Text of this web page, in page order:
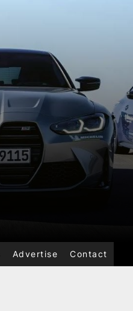
Advertise Contact